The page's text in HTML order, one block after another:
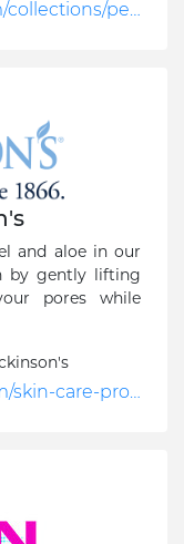
and aloe in our
by gently lifting
pores while